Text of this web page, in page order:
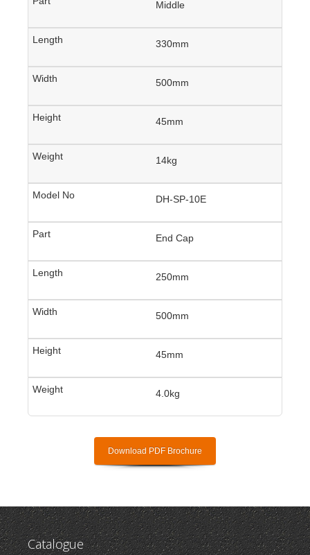
Middle
330mm
500mm
45mm
14kg
DH-SP-10E
End Cap
250mm
500mm
45mm
4.0kg
Download PDF Brochure
Catalogue